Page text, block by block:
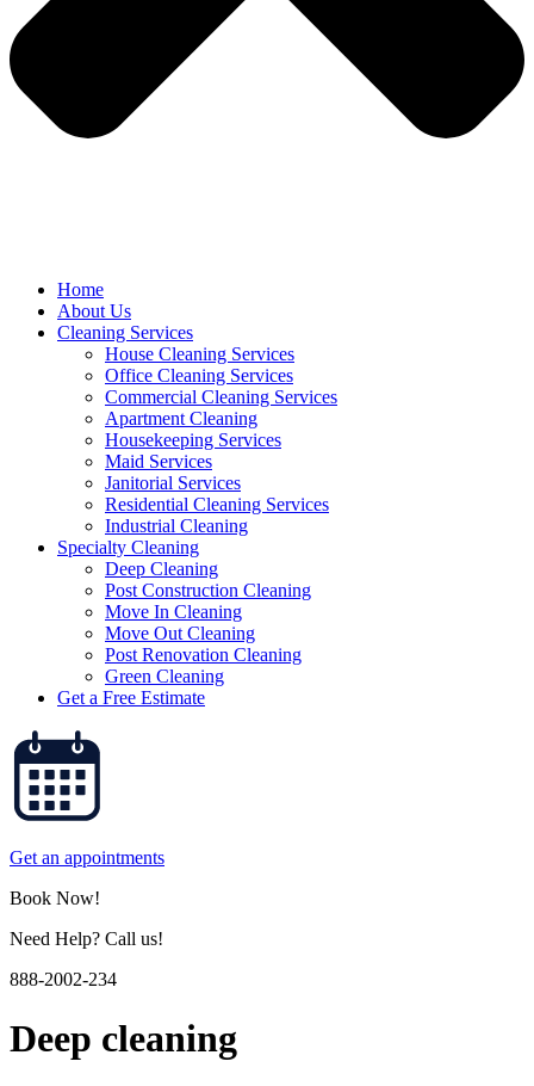
Home
About Us
Cleaning Services
House Cleaning Services
Office Cleaning Services
Commercial Cleaning Services
Apartment Cleaning
Housekeeping Services
Maid Services
Janitorial Services
Residential Cleaning Services
Industrial Cleaning
Specialty Cleaning
Deep Cleaning
Post Construction Cleaning
Move In Cleaning
Move Out Cleaning
Post Renovation Cleaning
Green Cleaning
Get a Free Estimate
Get an appointments
Book Now!
Need Help? Call us!
888-2002-234
Deep cleaning